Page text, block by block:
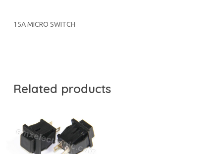
15A MICRO SWITCH
Related products